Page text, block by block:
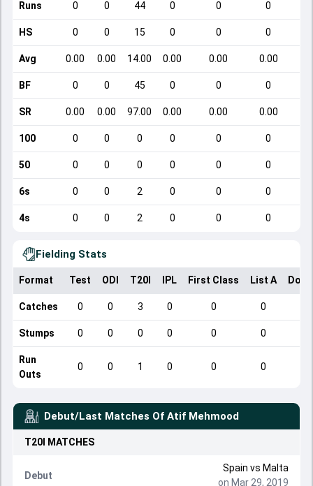
Runs 0 0 44 0 0 0
HS 0 0 15 0 0 0
Avg 0.00 0.00 14.00 0.00 0.00 0.00
BF 0 0 45 0 0 0
SR 0.00 0.00 97.00 0.00 0.00 0.00
100 0 0 0 0 0 0
50 0 0 0 0 0 0
6s 0 0 2 0 0 0
4s 0 0 2 0 0 0
Fielding Stats
Format Test ODI T20I IPL First Class List A
Catches 0 0 3 0 0 0
Stumps 0 0 0 0 0 0
Run
Outs
0 0 1 0 0 0
Debut/Last Matches Of Atif Mehmood
T20I MATCHES
Debut
Spain vs Malta
on Mar 29, 2019